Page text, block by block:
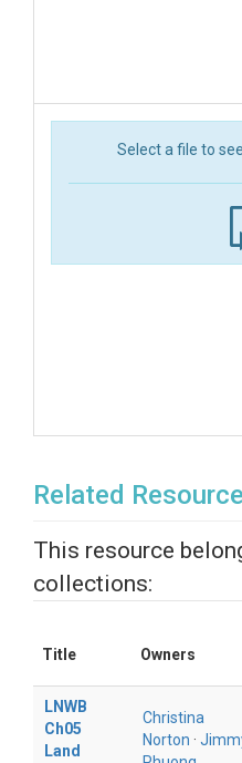
Select a file to
Related
This resource
collections:
Title Owners
LNWB
Ch05
Land
Christina
Norton ·